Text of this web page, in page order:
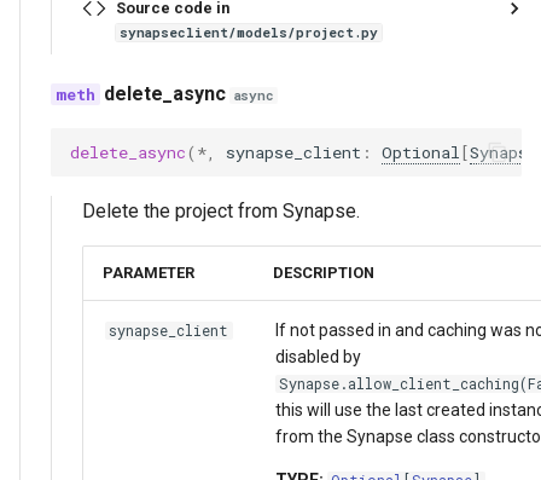
Source code in
synapseclient/models/project.py
delete_async async
delete_async( *, synapse_client : Optional[Synapse
Delete the project from Synapse.
PARAMETER DESCRIPTION
synapse_client
If not passed in and caching was
disabled by
this will use the last created
from the Synapse class